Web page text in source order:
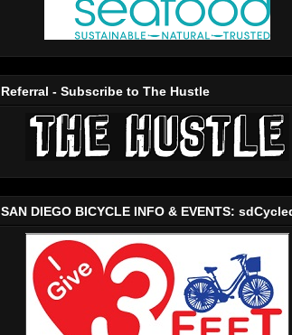
Referral - Subscribe to The Hustle
SAN DIEGO BICYCLE INFO & EVENTS: